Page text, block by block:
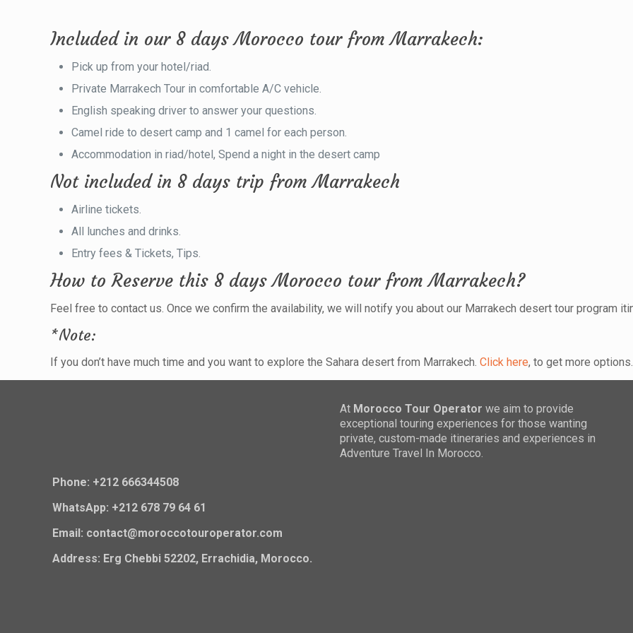
Included in our 8 days Morocco tour from Marrakech:
Pick up from your hotel/riad.
Private Marrakech Tour in comfortable A/C vehicle.
English speaking driver to answer your questions.
Camel ride to desert camp and 1 camel for each person.
Accommodation in riad/hotel, Spend a night in the desert camp
Not included in 8 days trip from Marrakech
Airline tickets.
All lunches and drinks.
Entry fees & Tickets, Tips.
How to Reserve this 8 days Morocco tour from Marrakech?
Feel free to contact us. Once we confirm the availability, we will notify you about our Marrakech desert tour program
*Note:
If you don’t have much time and you want to explore the Sahara desert from Marrakech.Click here, to get more options.
Phone: +212 666344508
WhatsApp: +212 678 79 64 61
Email: contact@moroccotouroperator.com
Address: Erg Chebbi 52202, Errachidia, Morocco.
At Morocco Tour Operator we aim to provide
exceptional touring experiences for those wanting
private, custom-made itineraries and experiences in
Adventure Travel In Morocco.